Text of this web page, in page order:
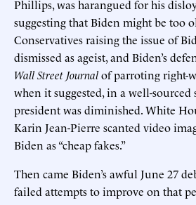
Phillips, was harangued for his
suggesting that Biden might be too
Conservatives raising the issue of
dismissed as ageist, and Biden’s
Wall Street Journalof parroting right-
when it suggested, in a well-sourced
president was diminished. White
Karin Jean-Pierre scanted video
Biden as “cheap fakes.”
Then came Biden’s awful June 27
failed attempts to improve on that